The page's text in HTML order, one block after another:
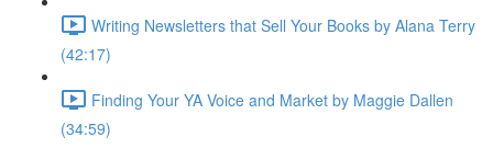
Writing Newsletters that Sell Your Books by Alana Terry
(42:17)
Finding Your YA Voice and Market by Maggie Dallen
(34:59)